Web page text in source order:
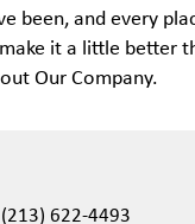
been, and every
it a little better
Our Company.
(213) 622-4493